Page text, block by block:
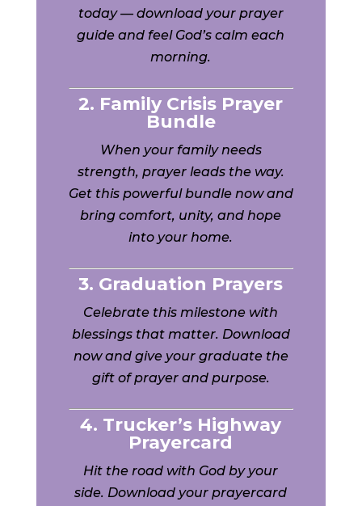
today — download your prayer
guide and feel God’s calm each
morning.
2. Family Crisis Prayer
Bundle
When your family needs
strength, prayer leads the way.
Get this powerful bundle now and
bring comfort, unity, and hope
into your home.
3. Graduation Prayers
Celebrate this milestone with
blessings that matter. Download
now and give your graduate the
gift of prayer and purpose.
4. Trucker’s Highway
Prayercard
Hit the road with God by your
side. Download your prayercard